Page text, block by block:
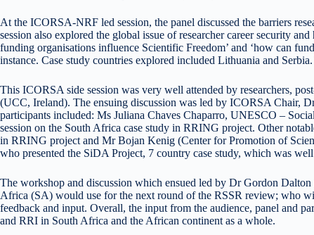
At the ICORSA-NRF led session, the panel discussed the barriers
session also explored the global issue of researcher career security
funding organisations influence Scientific Freedom’ and ‘how can
instance. Case study countries explored included Lithuania and
This ICORSA side session was very well attended by researchers,
(UCC, Ireland). The ensuing discussion was led by ICORSA Chair,
participants included: Ms Juliana Chaves Chaparro, UNESCO –
session on the South Africa case study in RRING project. Other
in RRING project and Mr Bojan Kenig (Center for Promotion of
who presented the SiDA Project, 7 country case study, which was
The workshop and discussion which ensued led by Dr Gordon
Africa (SA) would use for the next round of the RSSR review; who
feedback and input. Overall, the input from the audience, panel and
and RRI in South Africa and the African continent as a whole.